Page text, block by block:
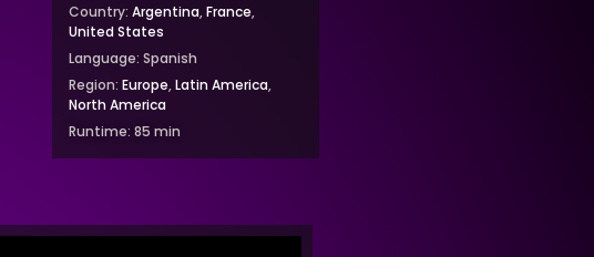
Country:Argentina,France,
United States
Language:Spanish
Region:Europe,Latin America,
North America
Runtime:85 min